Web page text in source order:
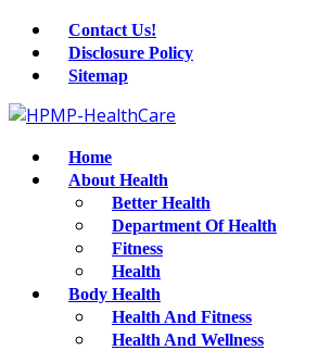
Contact Us!
Disclosure Policy
Sitemap
Home
About Health
Better Health
Department Of Health
Fitness
Health
Body Health
Health And Fitness
Health And Wellness